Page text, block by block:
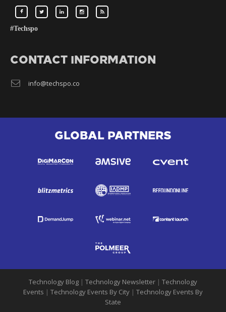
#Techspo
CONTACT INFORMATION
info@techspo.co
GLOBAL PARTNERS
Technology Blog | Technology Newsletter | Technology
Events | Technology Events By City | Technology Events By
State